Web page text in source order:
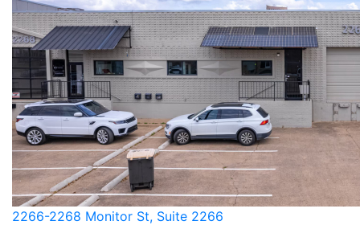
2266-2268 Monitor St, Suite 2266